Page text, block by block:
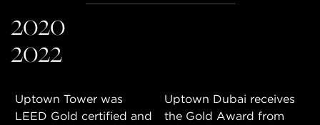
2020
2022
Uptown Tower was
LEED Gold certified and
Uptown Dubai receives
the Gold Award from